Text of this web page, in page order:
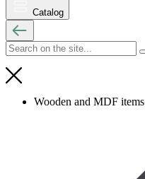
Catalog
Wooden and MDF items